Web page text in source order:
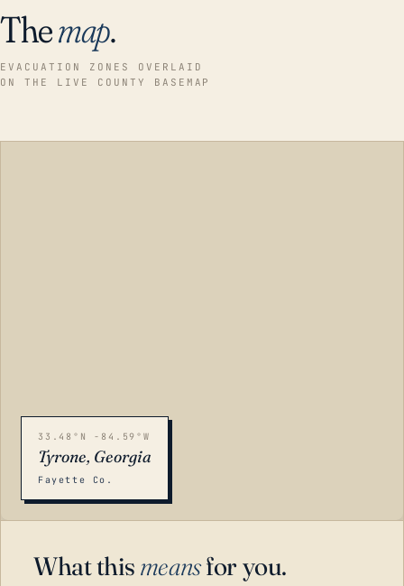
Themap.
EVACUATION ZONES OVERLAID
ON THE LIVE COUNTY BASEMAP
33.48°N -84.59°W
Tyrone, Georgia
Fayette Co.
What this meansfor you.